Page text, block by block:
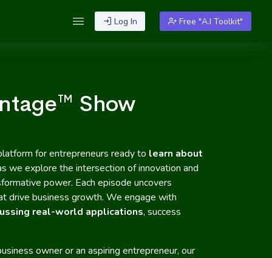
Log In Free "A.I Toolkit"
Show
for entrepreneurs ready to learn about
we explore the intersection of innovation and
power. Each episode uncovers
drive business growth. We engage with
real-world applications, success
owner or an aspiring entrepreneur, our